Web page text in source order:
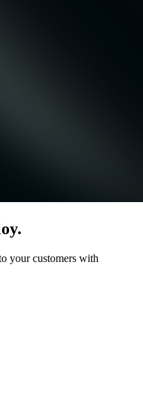
your customers with